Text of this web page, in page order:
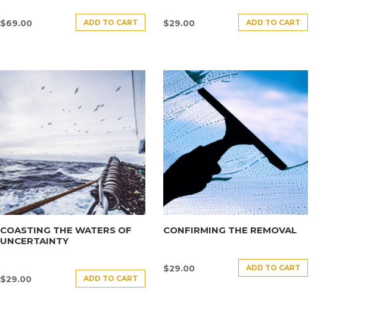
$69.00 ADD TO CART $29.00 ADD TO CART
COASTING THE WATERS OF
UNCERTAINTY
$29.00 ADD TO CART
CONFIRMING THE REMOVAL
$29.00 ADD TO CART